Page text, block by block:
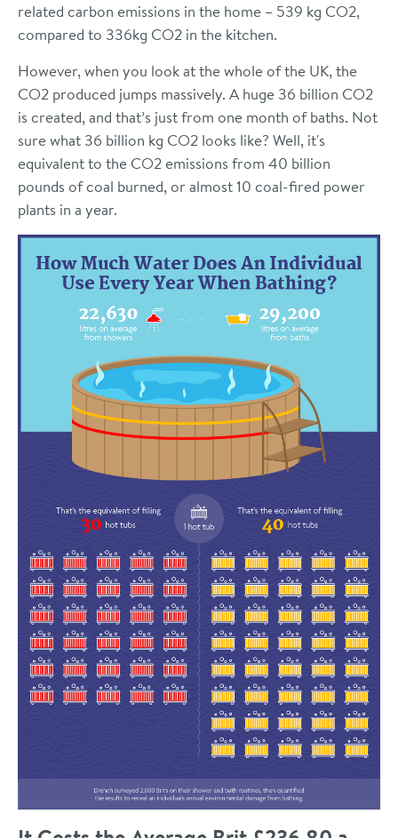
related carbon emissions in the home – 539 kg CO2,
compared to 336kg CO2 in the kitchen.
However, when you look at the whole of the UK, the
CO2 produced jumps massively. A huge 36 billion CO2
is created, and that’s just from one month of baths. Not
sure what 36 billion kg CO2 looks like? Well, it's
equivalent to the CO2 emissions from 40 billion
pounds of coal burned, or almost 10 coal-fired power
plants in a year.